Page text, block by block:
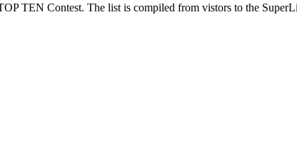
TEN Contest. The list is compiled from vistors to the